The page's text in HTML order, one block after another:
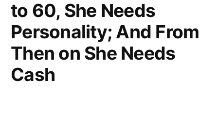
to 60, She Needs
Personality; And From
Then on She Needs
Cash